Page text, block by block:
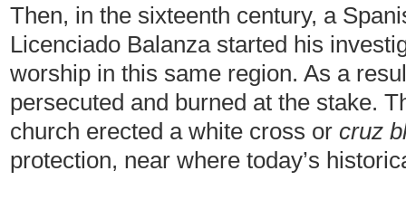
Then, in the sixteenth century, a
Licenciado Balanza started his
worship in this same region. As a
persecuted and burned at the stake.
church erected a white cross or cruz
protection, near where today’s